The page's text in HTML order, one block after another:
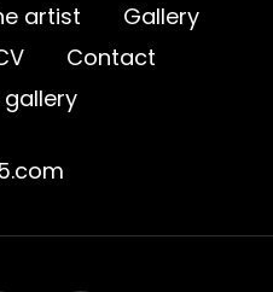
artist
Gallery
Contact
gallery